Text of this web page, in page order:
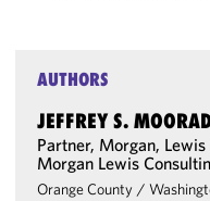
AUTHORS
JEFFREY S.
Partner, Morgan,
Morgan Lewis
Orange County /